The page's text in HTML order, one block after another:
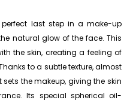
perfect last step in a make-up
natural glow of the face. This
the skin, creating a feeling of
to a subtle texture, almost
the makeup, giving the skin
Its special spherical oil-